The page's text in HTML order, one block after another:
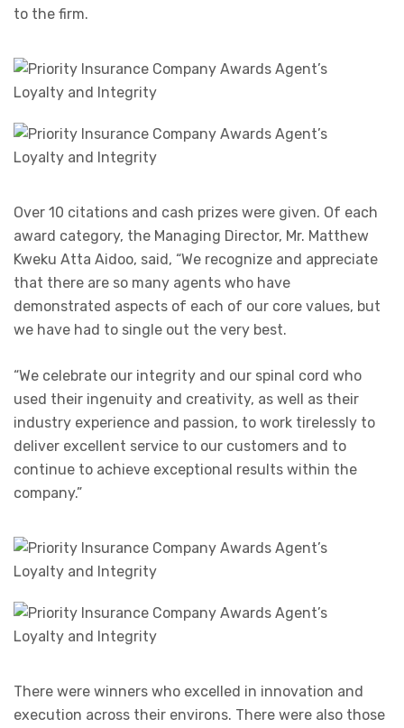
to the firm.
Over 10 citations and cash prizes were given. Of each
award category, the Managing Director, Mr. Matthew
Kweku Atta Aidoo, said, “We recognize and appreciate
that there are so many agents who have
demonstrated aspects of each of our core values, but
we have had to single out the very best.
“We celebrate our integrity and our spinal cord who
used their ingenuity and creativity, as well as their
industry experience and passion, to work tirelessly to
deliver excellent service to our customers and to
continue to achieve exceptional results within the
company.”
There were winners who excelled in innovation and
execution across their environs. There were also those